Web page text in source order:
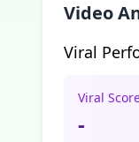
Video
Viral
Viral
-